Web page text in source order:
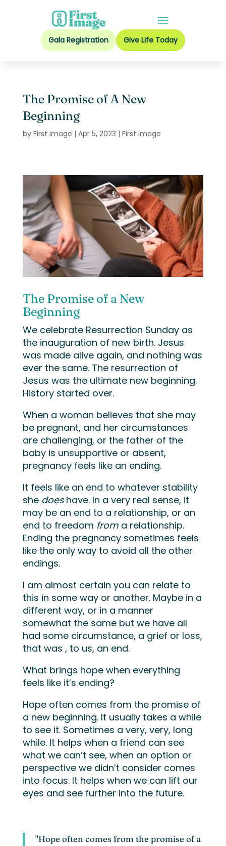
Gala Registration Give Life Today
The Promise of A New
Beginning
by First Image | Apr 5, 2023 | First Image
The Promise of a New
Beginning
We celebrate Resurrection Sunday as
the inauguration of new birth. Jesus
was made alive again, and nothing was
ever the same. The resurrection of
Jesus was the ultimate new beginning.
History started over.
When a woman believes that she may
be pregnant, and her circumstances
are challenging, or the father of the
baby is unsupportive or absent,
pregnancy feels like an ending.
It feels like an end to whatever stability
she doeshave. In a very real sense, it
may be an end to a relationship, or an
end to freedom from a relationship.
Ending the pregnancy sometimes feels
like the only way to avoid all the other
endings.
I am almost certain you can relate to
this in some way or another. Maybe in a
different way, or in a manner
somewhat the same but we have all
had some circumstance, a grief or loss,
that was , to us, an end.
What brings hope when everything
feels like it’s ending?
Hope often comes from the promise of
a new beginning. It usually takes a while
to see it. Sometimes a very, very, long
while. It helps when a friend can see
what we can’t see, when an option or
perspective we didn’t consider comes
into focus. It helps when we can lift our
eyes and see further into the future.
"Hope often comes from the promise of a